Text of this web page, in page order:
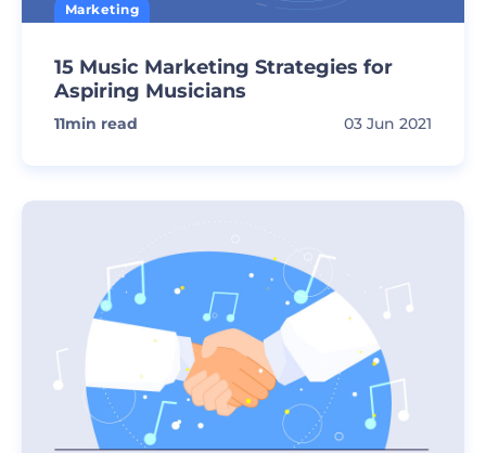
Marketing
15 Music Marketing Strategies for
Aspiring Musicians
11min read 03 Jun 2021